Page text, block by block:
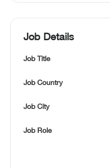
Job Details
Job Title
Job Country
Job City
Job Role